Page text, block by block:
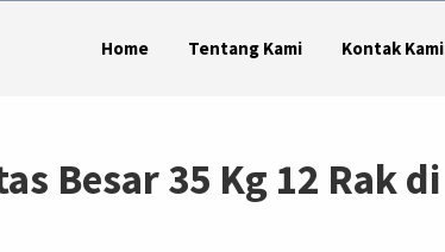
Home Tentang Kami Kontak Kami
Besar 35 Kg 12 Rak di